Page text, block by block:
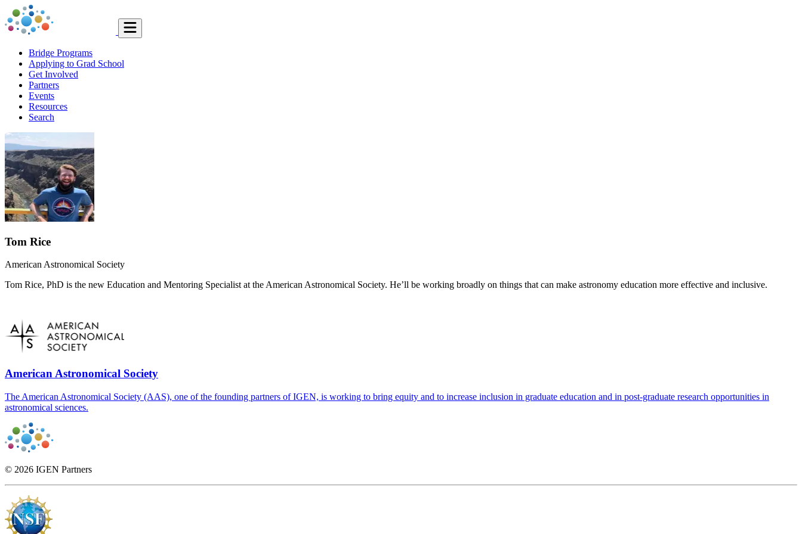
Bridge Programs
Applying to Grad School
Get Involved
Partners
Events
Resources
Search
Tom Rice
American Astronomical Society
Tom Rice, PhD is the new Education and Mentoring Specialist at the American Astronomical Society. He’ll be working broadly on things that can make astronomy education more effective and inclusive.
American Astronomical Society
The American Astronomical Society (AAS), one of the founding partners of IGEN, is working to bring equity and to increase inclusion in graduate education and in post-graduate research opportunities in
astronomical sciences.
© 2026 IGEN Partners